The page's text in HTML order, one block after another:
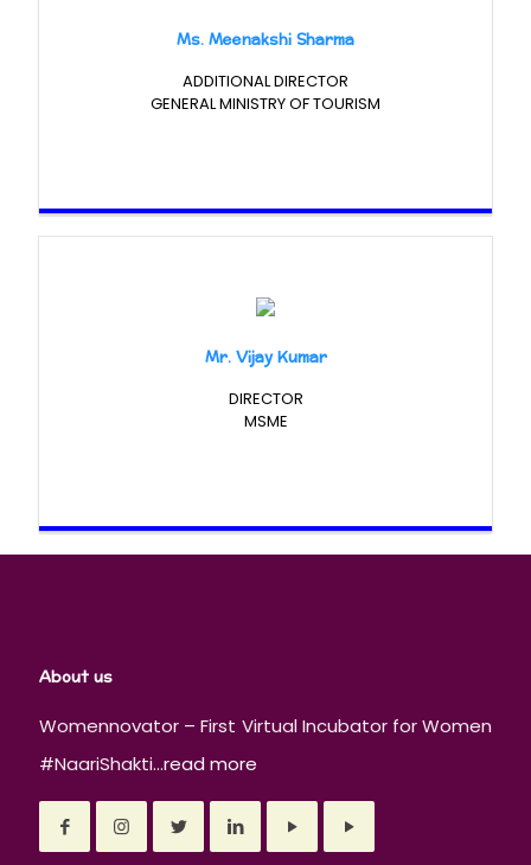
Ms. Meenakshi Sharma
ADDITIONAL DIRECTOR
GENERAL MINISTRY OF TOURISM
Mr. Vijay Kumar
DIRECTOR
MSME
About us
Womennovator – First Virtual Incubator for Women
#NaariShakti...read more